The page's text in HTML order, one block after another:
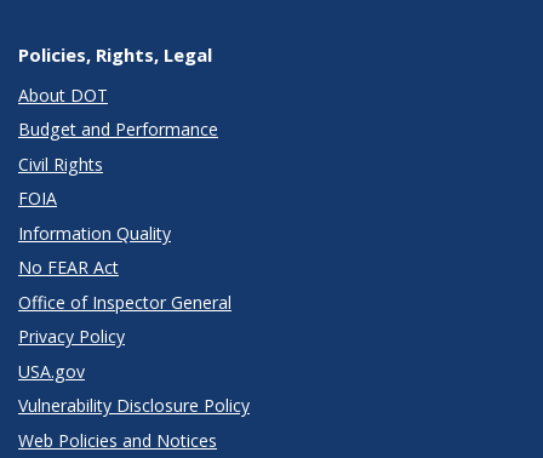
Policies, Rights, Legal
About DOT
Budget and Performance
Civil Rights
FOIA
Information Quality
No FEAR Act
Office of Inspector General
Privacy Policy
USA.gov
Vulnerability Disclosure Policy
Web Policies and Notices